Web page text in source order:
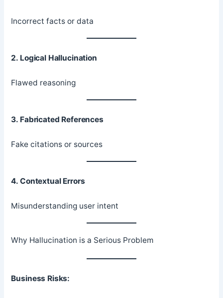
Incorrect facts or data
2. Logical Hallucination
Flawed reasoning
3. Fabricated References
Fake citations or sources
4. Contextual Errors
Misunderstanding user intent
Why Hallucination is a Serious Problem
Business Risks: